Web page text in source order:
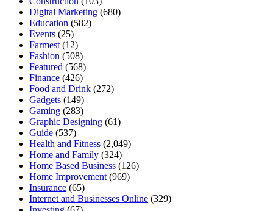
Digital Marketing (680)
Education (582)
Events (25)
Farmest(12)
Fashion (508)
Featured (568)
Finance (426)
Food and Drink (272)
Gadgets (149)
Gaming (283)
Graphic Designing (61)
Guide (537)
Health and Fitness (2,049)
Home and Family (324)
Home Based Business (126)
Home Improvement(969)
Insurance (65)
Internet and Businesses Online (329)